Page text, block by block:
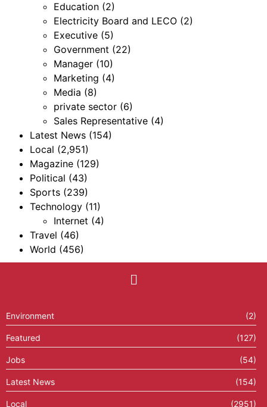
Education (2)
Electricity Board and LECO (2)
Executive (5)
Government (22)
Manager (10)
Marketing (4)
Media (8)
private sector (6)
Sales Representative (4)
Latest News (154)
Local (2,951)
Magazine (129)
Political (43)
Sports (239)
Technology (11)
Internet (4)
Travel (46)
World (456)
Environment (2)
Featured (127)
Jobs (54)
Latest News (154)
Local (2951)